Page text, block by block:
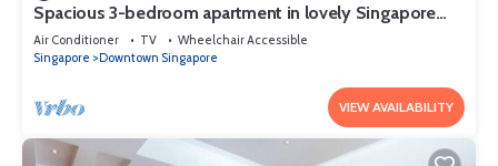
Spacious 3-bedroom apartment in lovely Singapore
with AC,Balcony and gym
Air Conditioner TV
Wheelchair Accessible
Singapore
Downtown Singapore
VIEW AVAILABILITY